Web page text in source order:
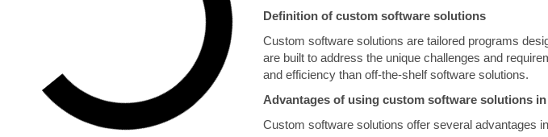
Definition of custom software solutions
Custom software solutions are tailored programs
are built to address the unique challenges and
and efficiency than off-the-shelf software solutions.
Advantages of using custom software solutions
Custom software solutions offer several advantages